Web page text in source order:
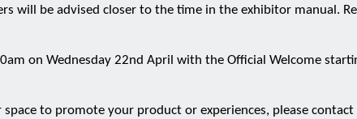
will be advised closer to the time in the exhibitor manual.
on Wednesday 22nd April with the Official Welcome
space to promote your product or experiences, please contact